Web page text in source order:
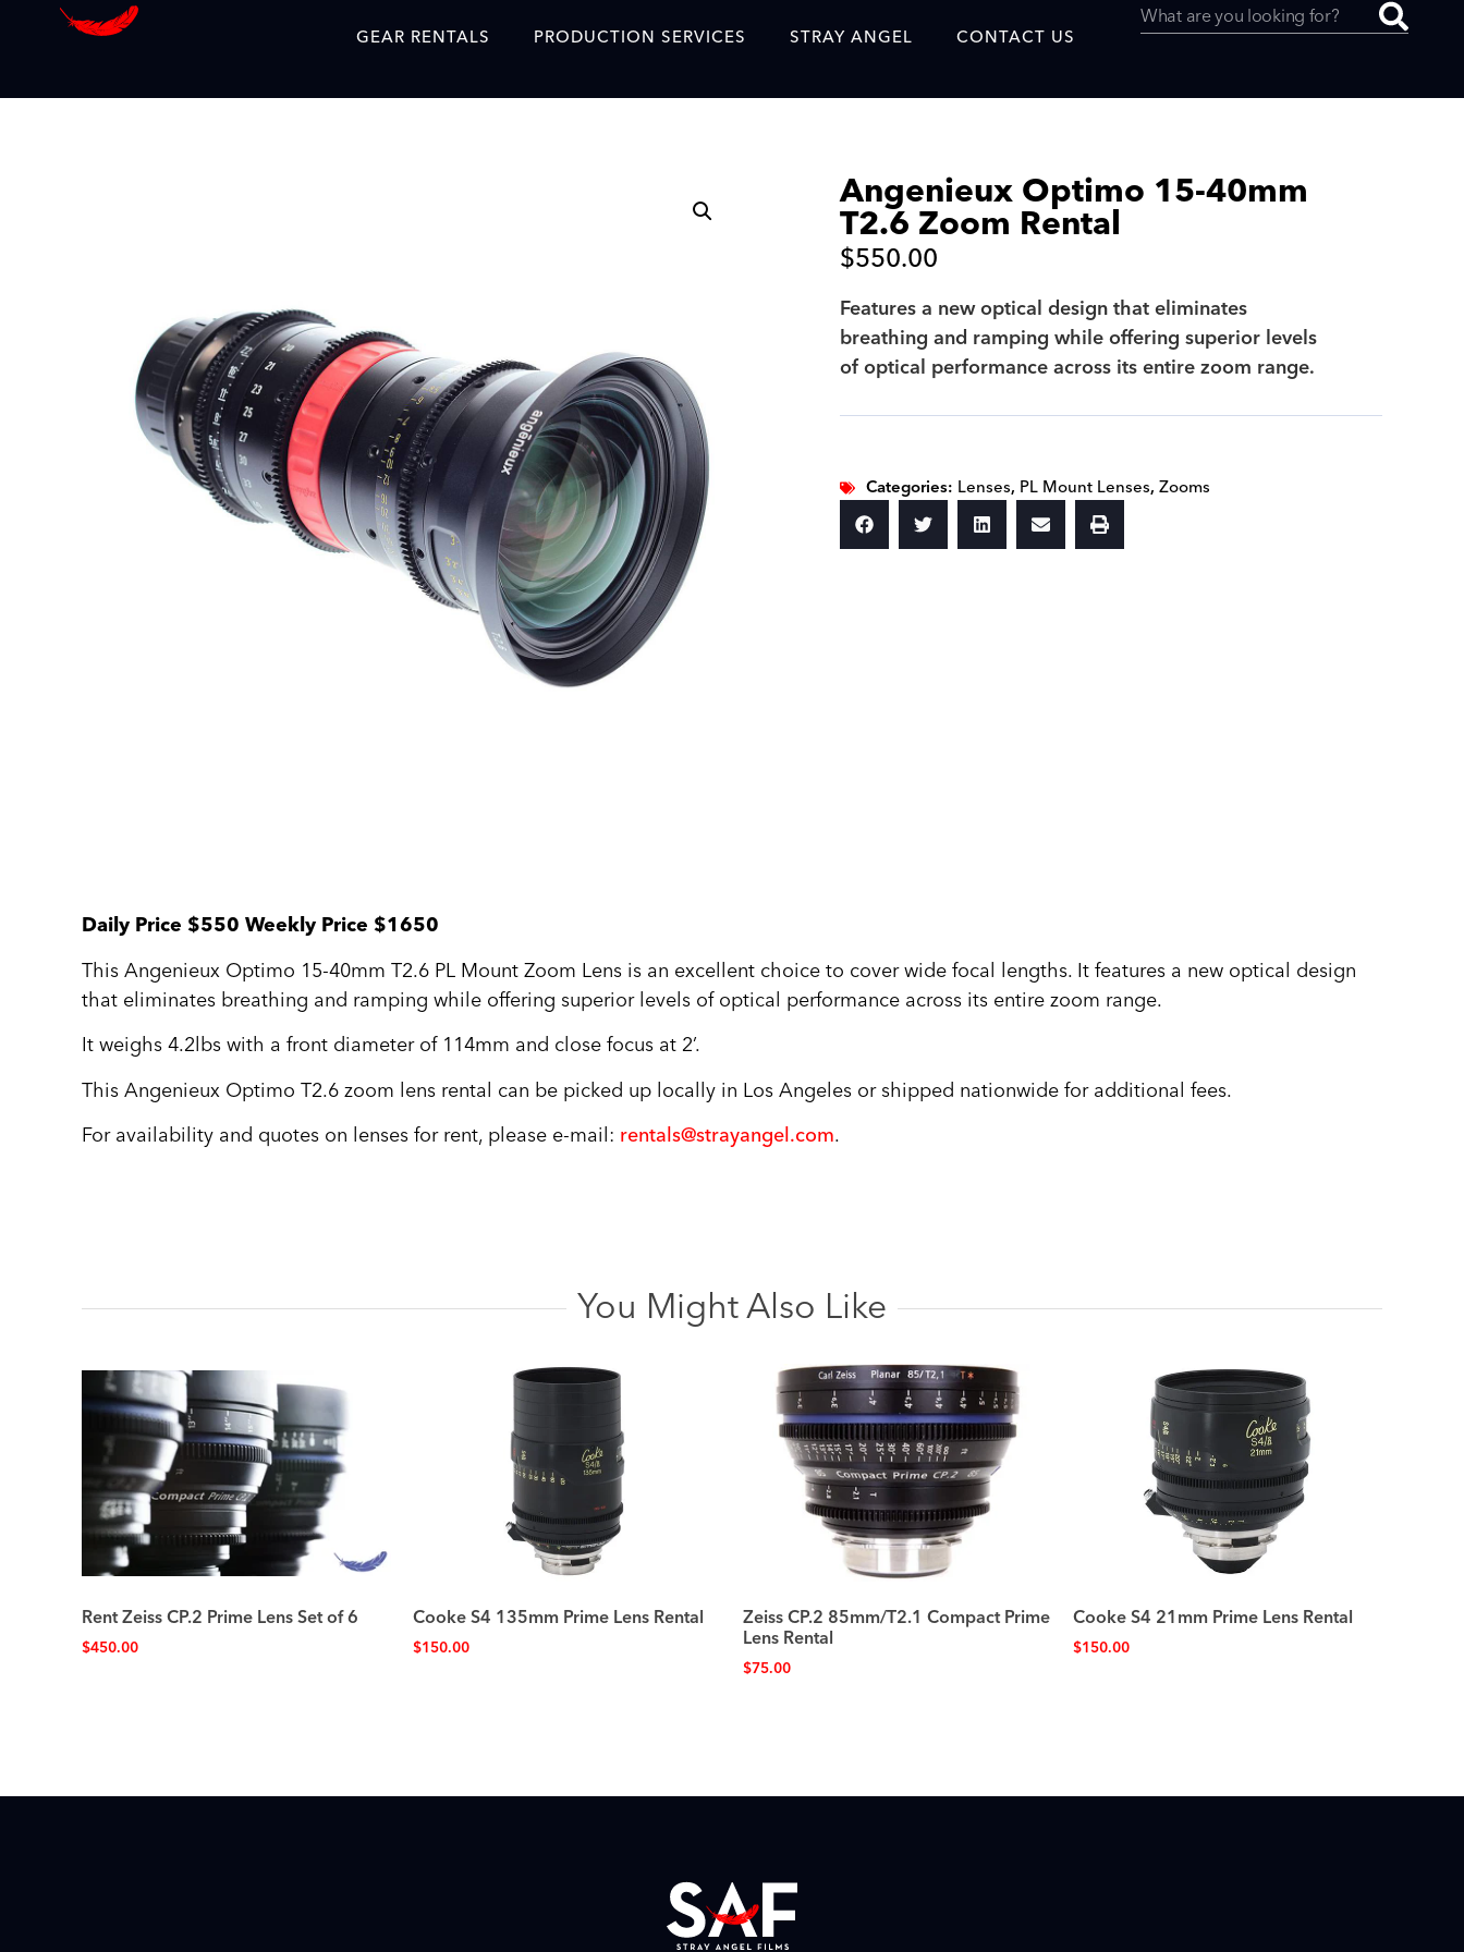
GEAR RENTALS PRODUCTION SERVICES STRAY ANGEL
Blog
Showreel
Original Content Produced by
Content Created with SAF
Featured Clients
CONTACT US
Angenieux Optimo 15-40mm
T2.6 Zoom Rental
$550.00
Features a new optical design that eliminates
breathing and ramping while offering superior levels
of optical performance across its entire zoom range.
Categories: Lenses, PL Mount Lenses,Zooms
Daily Price $550 Weekly Price $1650
This Angenieux Optimo 15-40mm T2.6 PL Mount Zoom Lens is an excellent choice to cover wide focal lengths. It features a new optical design
that eliminates breathing and ramping while offering superior levels of optical performance across its entire zoom range.
It weighs 4.2lbs with a front diameter of 114mm and close focus at 2’.
This Angenieux Optimo T2.6 zoom lens rental can be picked up locally in Los Angeles or shipped nationwide for additional fees.
For availability and quotes on lenses for rent, please e-mail: rentals@strayangel.com.
You Might Also Like
Rent Zeiss CP.2 Prime Lens Set of 6
$450.00
Cooke S4 135mm Prime Lens Rental
$150.00
Zeiss CP.2 85mm/T2.1 Compact Prime
Lens Rental
$75.00
Cooke S4 21mm Prime Lens Rental
$150.00